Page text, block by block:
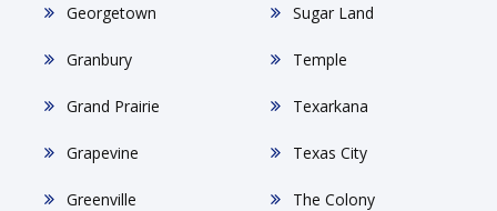
Georgetown
Granbury
Grand Prairie
Grapevine
Greenville
Sugar Land
Temple
Texarkana
Texas City
The Colony